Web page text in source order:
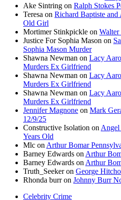
Ake Sintring on Ralph Stokes
Teresa on Richard Baptiste
Old Girl
Mortimer Stinkpickle on
Justice For Sophia Mason on
Sophia Mason Murder
Shawna Newman on Lacy
Murders Ex Girlfriend
Shawna Newman on Lacy
Murders Ex Girlfriend
Shawna Newman on Lacy
Murders Ex Girlfriend
Jennifer Magnone on Mark
12/9/25
Constructive Isolation on Angel
Years Old
Mlc on Arthur Bomar
Barney Edwards on Arthur
Barney Edwards on Arthur
Truth_Seekeron George
Rhonda burron Johnny Burr
Celebrity Crime